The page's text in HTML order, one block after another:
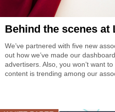
Behind the scenes at
We’ve partnered with five new
out how we’ve made our
advertisers. Also, you won’t want
content is trending among our